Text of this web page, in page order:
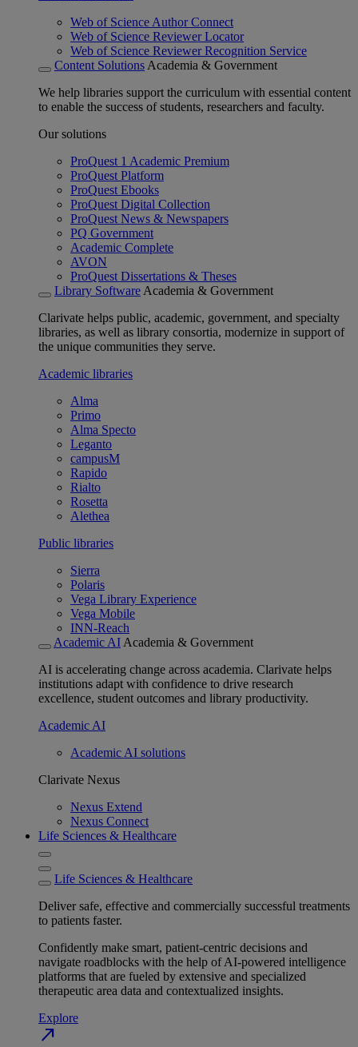
Web of Science Author Connect
Web of Science Reviewer Locator
Web of Science Reviewer Recognition Service
Content Solutions Academia & Government
We help libraries support the curriculum with essential content
to enable the success of students, researchers and faculty.
Our solutions
ProQuest 1 Academic Premium
ProQuest Platform
ProQuest Ebooks
ProQuest Digital Collection
ProQuest News & Newspapers
PQ Government
Academic Complete
AVON
ProQuest Dissertations & Theses
Library Software Academia & Government
Clarivate helps public, academic, government, and specialty
libraries, as well as library consortia, modernize in support of
the unique communities they serve.
Academic libraries
Alma
Primo
Alma Specto
Leganto
campusM
Rapido
Rialto
Rosetta
Alethea
Public libraries
Sierra
Polaris
Vega Library Experience
Vega Mobile
INN-Reach
Academic AI Academia & Government
AI is accelerating change across academia. Clarivate helps
institutions adapt with confidence to drive research
excellence, student outcomes and library productivity.
Academic AI
Academic AI solutions
Clarivate Nexus
Nexus Extend
Nexus Connect
Life Sciences & Healthcare
Life Sciences & Healthcare
Deliver safe, effective and commercially successful treatments
to patients faster.
Confidently make smart, patient-centric decisions and
navigate roadblocks with the help of AI-powered intelligence
platforms that are fueled by extensive and specialized
therapeutic area data and contextualized insights.
Explore
north_east